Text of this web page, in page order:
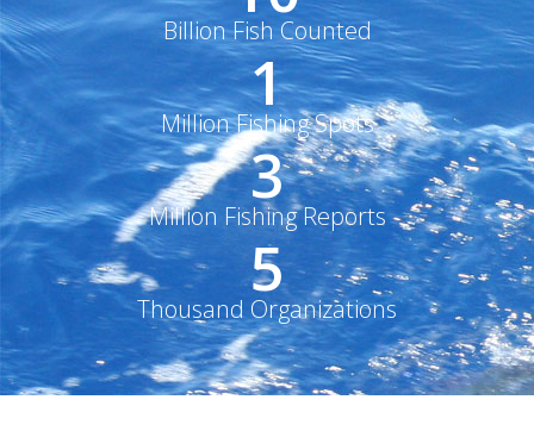
Billion Fish Counted
1
Million Fishing Spots
3
Million Fishing Reports
5
Thousand Organizations